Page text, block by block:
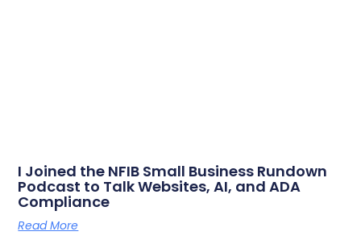
I Joined the NFIB Small Business Rundown
Podcast to Talk Websites, AI, and ADA
Compliance
Read More